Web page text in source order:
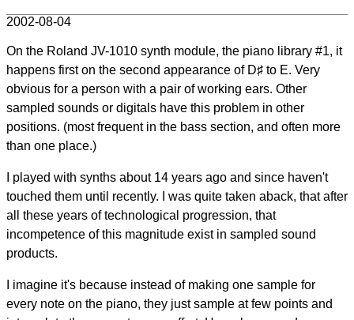
2002-08-04
On the Roland JV-1010 synth module, the piano library #1, it
happens first on the second appearance of D♯ to E. Very
obvious for a person with a pair of working ears. Other
sampled sounds or digitals have this problem in other
positions. (most frequent in the bass section, and often more
than one place.)
I played with synths about 14 years ago and since haven't
touched them until recently. I was quite taken aback, that after
all these years of technological progression, that
incompetence of this magnitude exist in sampled sound
products.
I imagine it's because instead of making one sample for
every note on the piano, they just sample at few points and